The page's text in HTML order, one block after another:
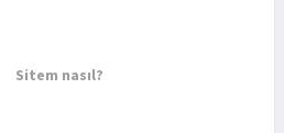
Sitem nasıl?